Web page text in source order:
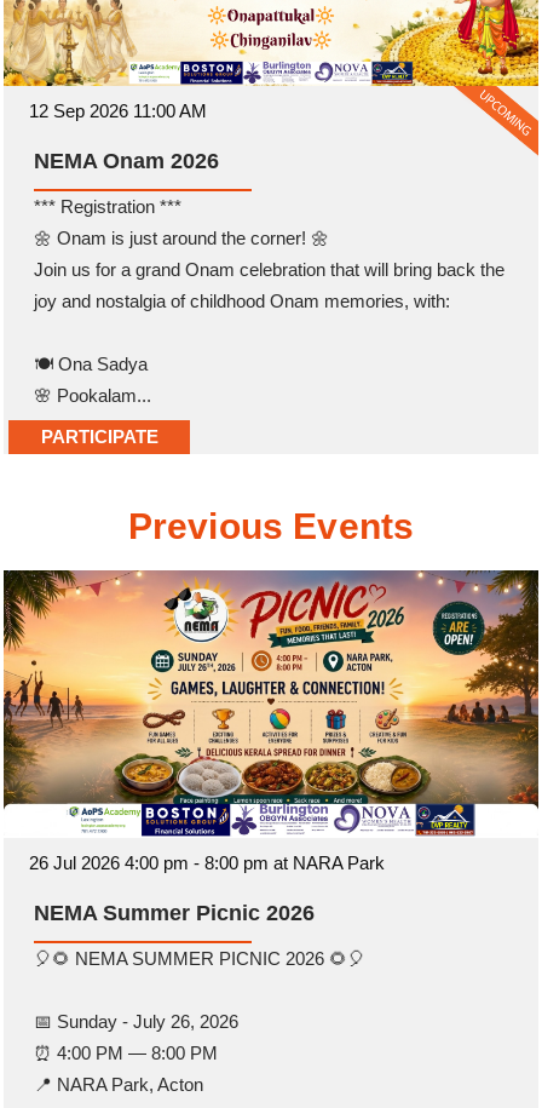
12 Sep 2026 11:00 AM
NEMA Onam 2026
*** Registration ***
🌼 Onam is just around the corner! 🌼
Join us for a grand Onam celebration that will bring back the
joy and nostalgia of childhood Onam memories, with:
🍽️ Ona Sadya
🌸 Pookalam...
PARTICIPATE
Previous Events
26 Jul 2026 4:00 pm - 8:00 pm at NARA Park
NEMA Summer Picnic 2026
🎈🌻 NEMA SUMMER PICNIC 2026 🌻🎈
📅 Sunday - July 26, 2026
⏰ 4:00 PM — 8:00 PM
📍 NARA Park, Acton